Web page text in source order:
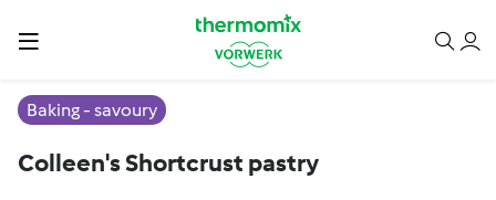
Baking - savoury
Colleen's Shortcrust pastry